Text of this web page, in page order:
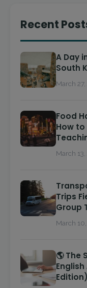
Recent
A Day
South
March
Food
How
March
Trips
Group
March
🌎 The
Edition)